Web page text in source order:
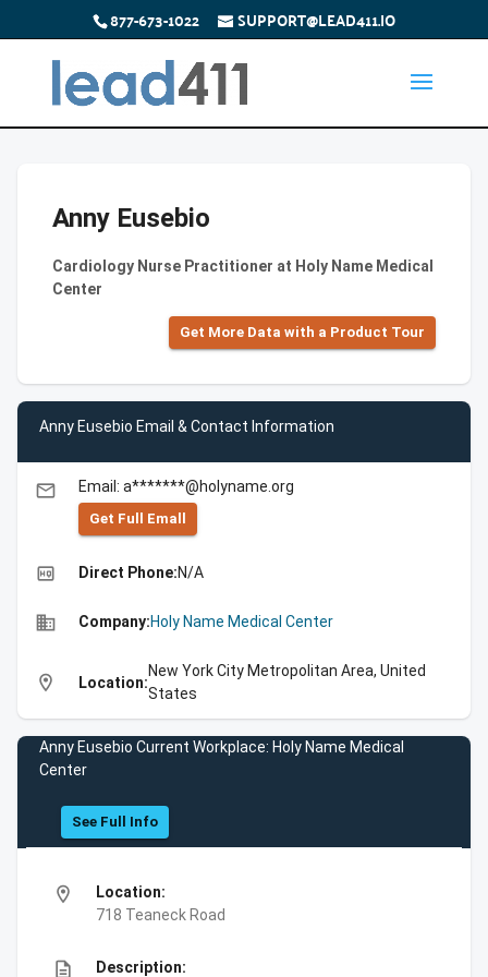
877-673-1022 SUPPORT@LEAD411.IO
Anny Eusebio
Cardiology Nurse Practitioner at Holy Name Medical
Center
Get More Data with a Product Tour
Anny Eusebio Email & Contact Information
email Email: a*******@holyname.org
Get Full Emall
high_quality Direct Phone:N/A
business Company:Holy Name Medical Center
location_on Location:
New York City Metropolitan Area, United
States
Anny Eusebio Current Workplace: Holy Name Medical
Center
See Full Info
location_on
Location:
718 Teaneck Road
description Description: